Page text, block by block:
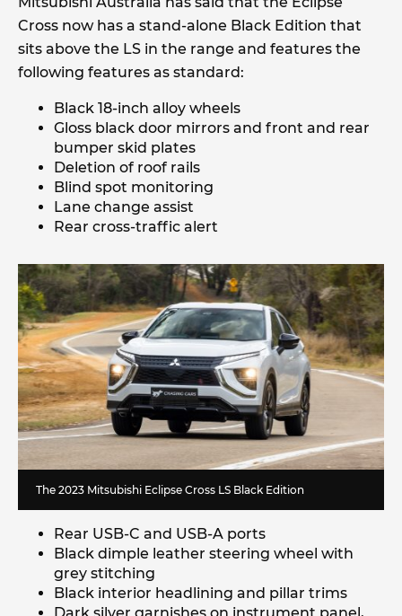
Cross now has a stand-alone Black Edition that
sits above the LS in the range and features the
following features as standard:
Black 18-inch alloy wheels
Gloss black door mirrors and front and rear
bumper skid plates
Deletion of roof rails
Blind spot monitoring
Lane change assist
Rear cross-traffic alert
The 2023 Mitsubishi Eclipse Cross LS Black Edition
Rear USB-C and USB-A ports
Black dimple leather steering wheel with
grey stitching
Black interior headlining and pillar trims